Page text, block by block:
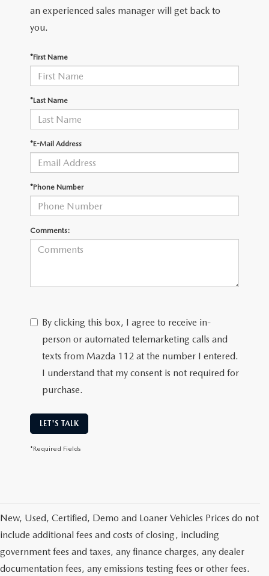
an experienced sales manager will get back to
you.
*First Name
*Last Name
*E-Mail Address
*Phone Number
Comments:
By clicking this box, I agree to receive in-
person or automated telemarketing calls and
texts from Mazda 112 at the number I entered.
I understand that my consent is not required for
purchase.
LET'S TALK
*Required Fields
New, Used, Certified, Demo and Loaner Vehicles Prices do not
include additional fees and costs of closing, including
government fees and taxes, any finance charges, any dealer
documentation fees, any emissions testing fees or other fees.
Go out on the town with your friends in a pre-owned